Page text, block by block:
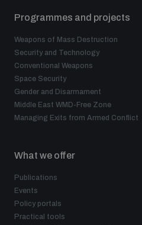
Programmes and projects
Weapons of Mass Destruction
Security and Technology
Conventional Weapons
Space Security
Gender and Disarmament
Middle East WMD-Free Zone
Managing Exits from Armed Conflict
What we offer
Publications
Events
Policy portals
Practical tools